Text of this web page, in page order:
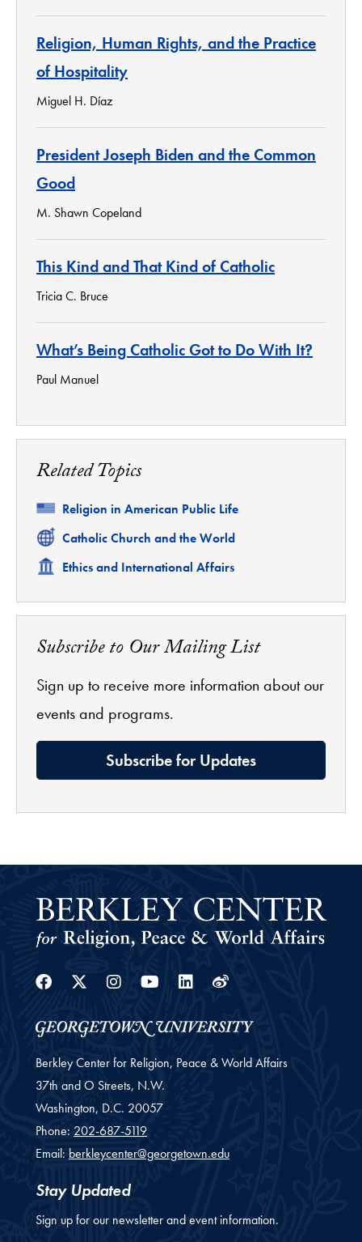
Religion, Human Rights, and the Practice
of Hospitality
Miguel H. Díaz
President Joseph Biden and the Common
Good
M. Shawn Copeland
This Kind and That Kind of Catholic
Tricia C. Bruce
What’s Being Catholic Got to Do With It?
Paul Manuel
Related Topics
Related
Religion in American Public Life
Related
Catholic Church and the World
Related
Ethics and International Affairs
Subscribe to Our Mailing List
Sign up to receive more information about our
events and programs.
Subscribe for Updates
Facebook
Twitter
Instagram
YoutubeLinkedin
Weibo
Berkley Center for Religion, Peace & World Affairs
37th and O Streets, N.W.
Washington, D.C. 20057
Phone: 202-687-5119
Email: berkleycenter@georgetown.edu
Stay Updated
Sign up for our newsletter and event information.